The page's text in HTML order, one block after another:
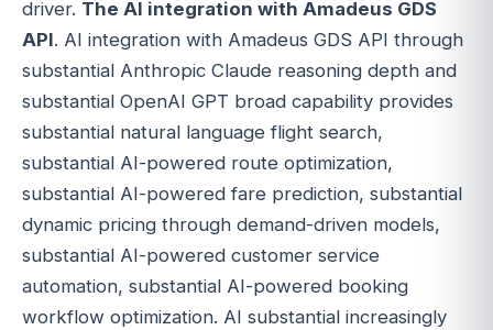
driver. The AI integration with Amadeus GDS
API. AI integration with Amadeus GDS API through
substantial Anthropic Claude reasoning depth and
substantial OpenAI GPT broad capability provides
substantial natural language flight search,
substantial AI-powered route optimization,
substantial AI-powered fare prediction, substantial
dynamic pricing through demand-driven models,
substantial AI-powered customer service
automation, substantial AI-powered booking
workflow optimization. AI substantial increasingly